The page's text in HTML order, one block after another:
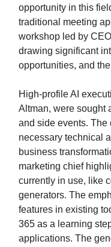
opportunity in this
traditional meeting
workshop led by
drawing significant
opportunities, and
High-profile AI
Altman, were sought
and side events.
necessary technical
business
marketing chief
currently in use, like
generators. The
features in existing
365 as a learning
applications. The